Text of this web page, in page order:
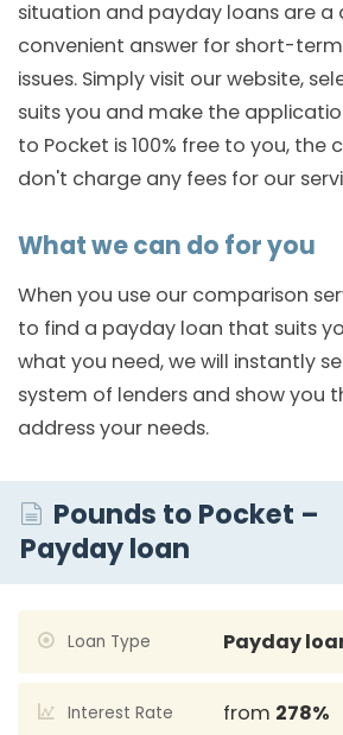
situation and payday loans are a
convenient answer for short-
issues. Simply visit our website,
suits you and make the
to Pocket is 100% free to you, the
don't charge any fees for our
What we can do for you
When you use our comparison
to find a payday loan that suits
what you need, we will instantly
system of lenders and show you
address your needs.
Pounds to Pocket –
Payday loan
Loan Type Payday
Interest Rate from 278%